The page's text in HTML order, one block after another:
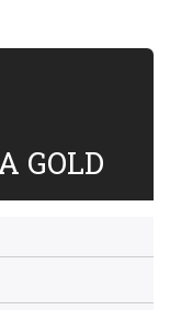
GOLD